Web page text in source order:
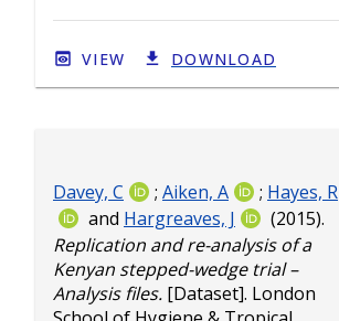
Davey, C ; Aiken, A ; Hayes, R
and Hargreaves, J
(2015).
Replication and re-analysis of a
Kenyan stepped-wedge trial –
Analysis files. [Dataset]. London
VIEW DOWNLOAD